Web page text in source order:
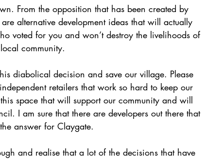
From the opposition that has been created by
alternative development ideas that will actually
voted for you and won’t destroy the livelihoods of
community.
diabolical decision and save our village. Please
retailers that work so hard to keep our
space that will support our community and will
I am sure that there are developers out there that
answer for Claygate.
and realise that a lot of the decisions that have